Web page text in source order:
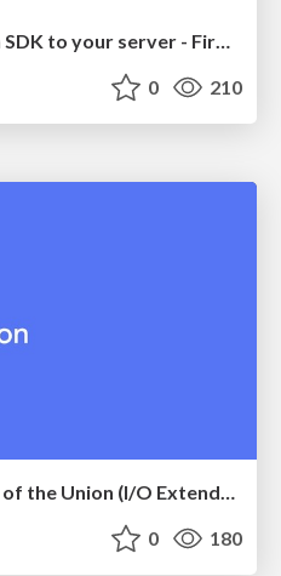
Bringing Firebase Admin SDK to your server - Firebase Dev Day Thailand 2018
0 210
The Modern Web: State of the Union (I/O Extended '18 Kuala Lumpur)
0 180